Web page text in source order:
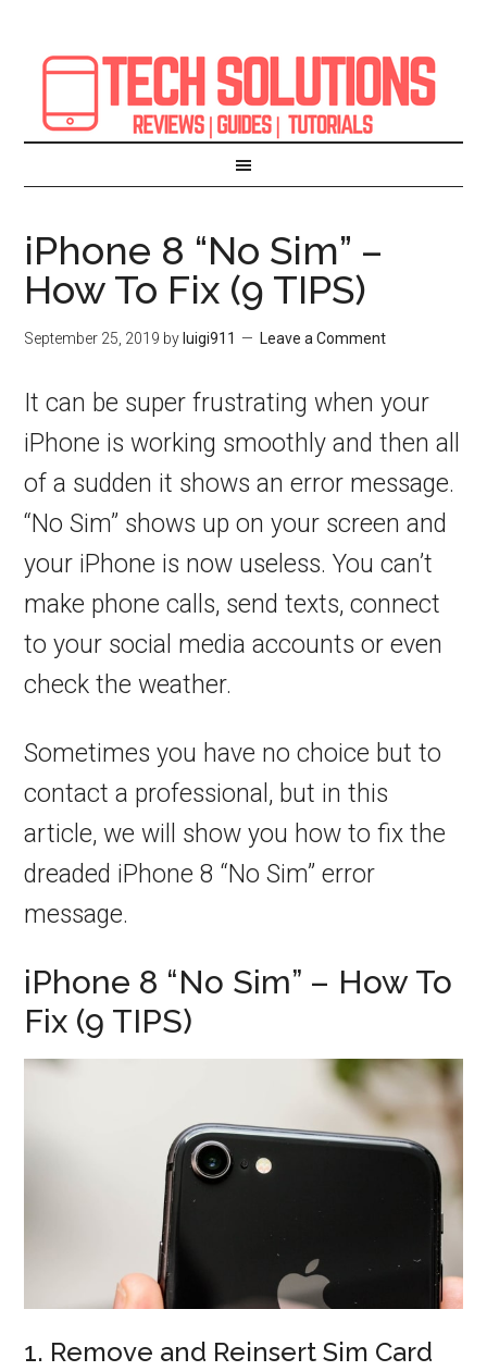
iPhone 8 “No Sim” –
How To Fix (9 TIPS)
September 25, 2019 by luigi911 Leave a Comment
It can be super frustrating when your
iPhone is working smoothly and then all
of a sudden it shows an error message.
“No Sim” shows up on your screen and
your iPhone is now useless. You can’t
make phone calls, send texts, connect
to your social media accounts or even
check the weather.
Sometimes you have no choice but to
contact a professional, but in this
article, we will show you how to fix the
dreaded iPhone 8 “No Sim” error
message.
iPhone 8 “No Sim” – How To
Fix (9 TIPS)
1. Remove and Reinsert Sim Card